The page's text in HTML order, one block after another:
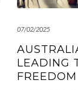
07/02/2025
LEADING
FREEDOM